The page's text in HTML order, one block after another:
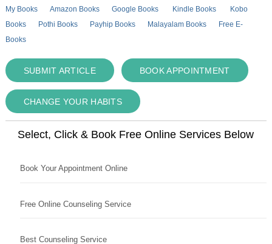
My Books Amazon Books Google Books Kindle Books
Kobo
Books
Pothi Books Payhip Books Malayalam Books
Free E-
Books
SUBMIT ARTICLE BOOK APPOINTMENT
CHANGE YOUR HABITS
Select, Click & Book Free Online Services Below
Book Your Appointment Online
Free Online Counseling Service
Best Counseling Service